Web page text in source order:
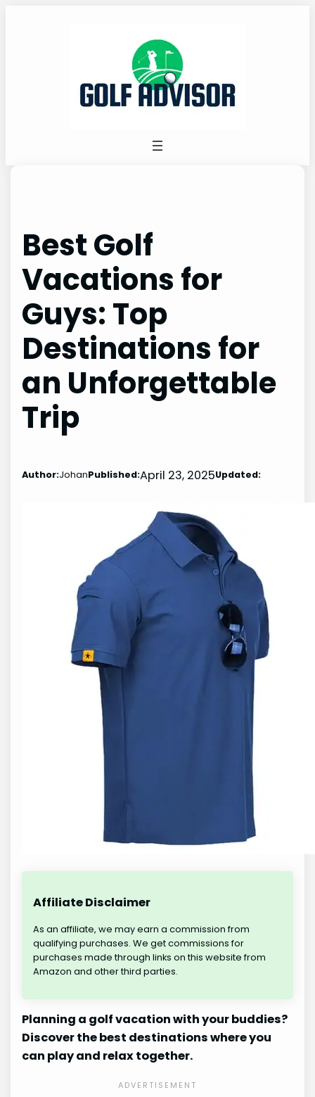
Best Golf
Vacations for
Guys: Top
Destinations for
an Unforgettable
Trip
Author:JohanPublished:April 23, 2025Updated:
Affiliate Disclaimer
As an affiliate, we may earn a commission from
qualifying purchases. We get commissions for
purchases made through links on this website from
Amazon and other third parties.
Planning a golf vacation with your buddies?
Discover the best destinations where you
can play and relax together.